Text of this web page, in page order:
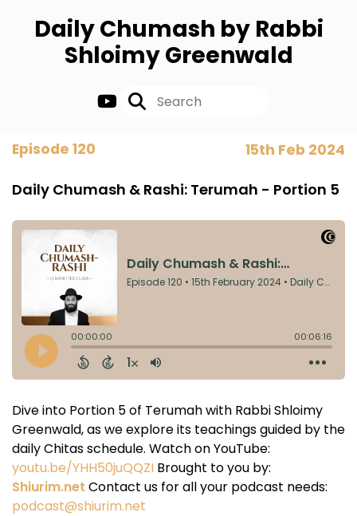
Daily Chumash by Rabbi
Shloimy Greenwald
Episode 120 15th Feb 2024
Daily Chumash & Rashi: Terumah - Portion 5
Dive into Portion 5 of Terumah with Rabbi Shloimy
Greenwald, as we explore its teachings guided by the
daily Chitas schedule. Watch on YouTube:
youtu.be/YHH50juQQZI Brought to you by:
Shiurim.net Contact us for all your podcast needs:
podcast@shiurim.net